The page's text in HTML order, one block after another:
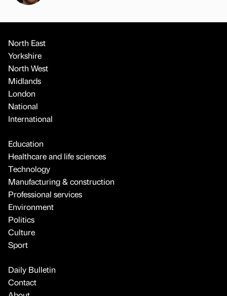
North East
Yorkshire
North West
Midlands
London
National
International
Education
Healthcare and life sciences
Technology
Manufacturing & construction
Professional services
Environment
Politics
Culture
Sport
Daily Bulletin
Contact